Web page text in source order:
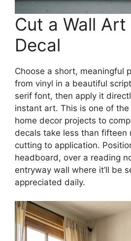
Cut a Wall
Decal
Choose a short, meaningful
from vinyl in a beautiful
serif font, then apply it
instant art. This is one of
home decor projects to
decals take less than fifteen
cutting to application.
headboard, over a reading
entryway wall where it’ll be
appreciated daily.